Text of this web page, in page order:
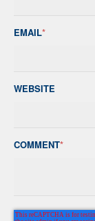
EMAIL*
WEBSITE
COMMENT*